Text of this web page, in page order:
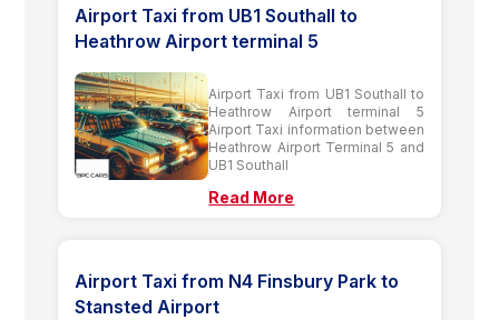
Airport Taxi from UB1 Southall to
Heathrow Airport terminal 5
Airport Taxi from UB1 Southall to
Heathrow Airport terminal 5
Airport Taxi information between
Heathrow Airport Terminal 5 and
UB1 Southall
Read More
Airport Taxi from N4 Finsbury Park to
Stansted Airport